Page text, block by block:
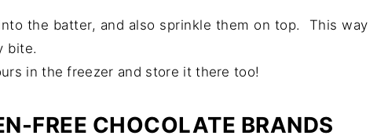
the batter, and also sprinkle them on top. This way
bite.
in the freezer and store it there too!
FREE CHOCOLATE BRANDS